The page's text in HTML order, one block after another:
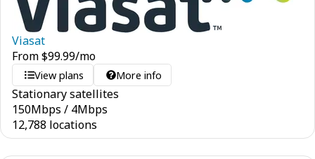
Viasat
From$99.99/mo
View plans More info
Stationary satellites
150Mbps / 4Mbps
12,788 locations